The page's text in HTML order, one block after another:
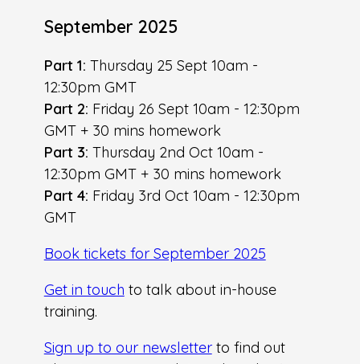
September 2025
Part 1: Thursday 25 Sept 10am -
12:30pm GMT
Part 2: Friday 26 Sept 10am - 12:30pm
GMT + 30 mins homework
Part 3: Thursday 2nd Oct 10am -
12:30pm GMT + 30 mins homework
Part 4: Friday 3rd Oct 10am - 12:30pm
GMT
Book tickets for September 2025
G et in touch to talk about in-house
training.
S ign up to our newsletterto find out